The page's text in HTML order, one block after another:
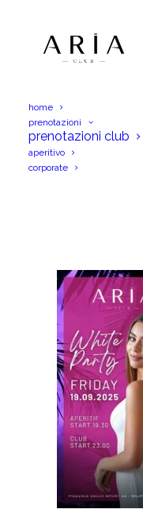
home
prenotazioni
prenotazioni club
aperitivo
corporate